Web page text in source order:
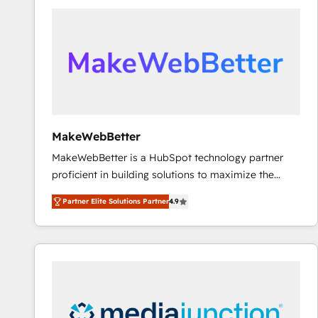
scale. 🏆 HubSpot’s CEO called us “the partner of the
future.” Others agree it is proof of trust built through
MakeWebBetter
MakeWebBetter is a HubSpot technology partner
proficient in building solutions to maximize the
operational efficiency of HubSpot. The fastest-
growing tech-enabler & facilitator, MakeWebBetter,
hands you the blend of HubSpot expertise &
eminent solutions & integrations. Trust us to
Premier Partner 2023 🌟5 HubSpot Accreditations 🌟
Partner Elite Solutions Partner4.9